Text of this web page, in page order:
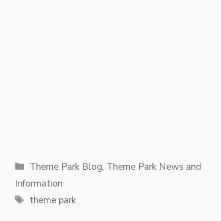
Categories
Theme Park Blog, Theme Park News and
Information
Tags
theme park